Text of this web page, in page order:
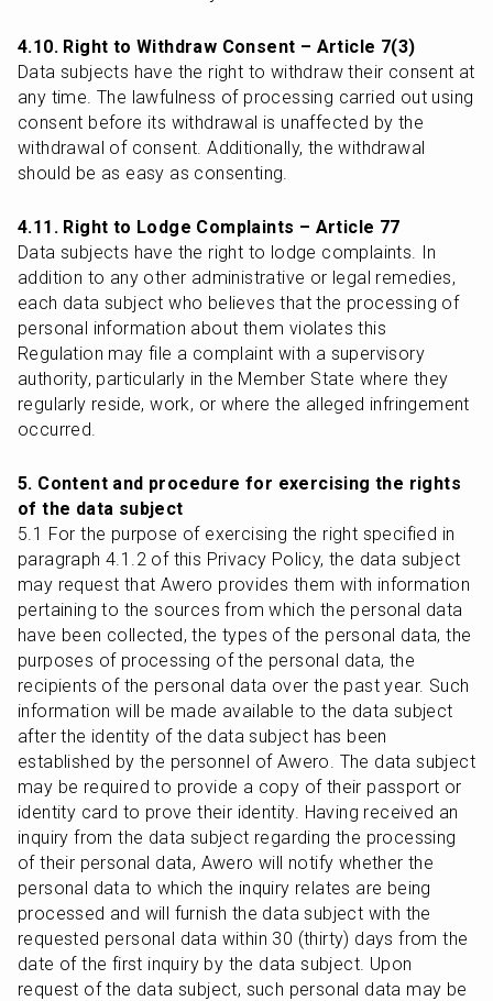
4.10. Right to Withdraw Consent – Article 7(3)
Data subjects have the right to withdraw their consent at
any time. The lawfulness of processing carried out using
consent before its withdrawal is unaffected by the
withdrawal of consent. Additionally, the withdrawal
should be as easy as consenting.
4.11. Right to Lodge Complaints – Article 77
Data subjects have the right to lodge complaints. In
addition to any other administrative or legal remedies,
each data subject who believes that the processing of
personal information about them violates this
Regulation may file a complaint with a supervisory
authority, particularly in the Member State where they
regularly reside, work, or where the alleged infringement
occurred.
5. Content and procedure for exercising the rights
of the data subject
5.1 For the purpose of exercising the right specified in
paragraph 4.1.2 of this Privacy Policy, the data subject
may request that Awero provides them with information
pertaining to the sources from which the personal data
have been collected, the types of the personal data, the
purposes of processing of the personal data, the
recipients of the personal data over the past year. Such
information will be made available to the data subject
after the identity of the data subject has been
established by the personnel of Awero. The data subject
may be required to provide a copy of their passport or
identity card to prove their identity. Having received an
inquiry from the data subject regarding the processing
of their personal data, Awero will notify whether the
personal data to which the inquiry relates are being
processed and will furnish the data subject with the
requested personal data within 30 (thirty) days from the
date of the first inquiry by the data subject. Upon
request of the data subject, such personal data may be